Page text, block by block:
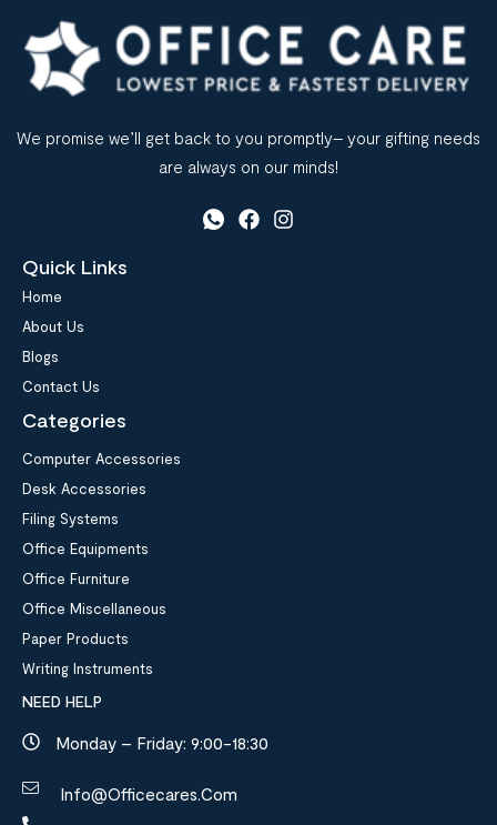
We promise we’ll get back to you promptly– your gifting needs
are always on our minds!
Quick Links
Home
About Us
Blogs
Contact Us
Categories
Computer Accessories
Desk Accessories
Filing Systems
Office Equipments
Office Furniture
Office Miscellaneous
Paper Products
Writing Instruments
NEED HELP
Monday – Friday: 9:00-18:30
Info@officecares.com